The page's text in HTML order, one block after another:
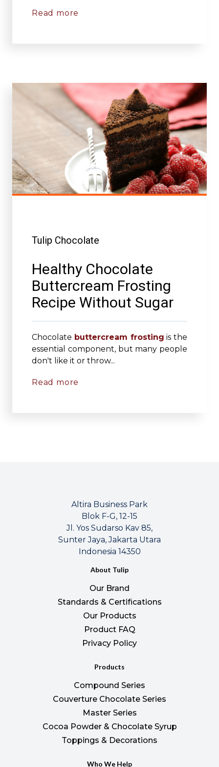
Read more
Tulip Chocolate
Healthy Chocolate
Buttercream Frosting
Recipe Without Sugar
Chocolate buttercream frosting is the
essential component, but many people
don't like it or throw...
Read more
Altira Business Park
Blok F-G, 12-15
Jl. Yos Sudarso Kav 85,
Sunter Jaya, Jakarta Utara
Indonesia 14350
About Tulip
Our Brand
Standards & Certifications
Our Products
Product FAQ
Privacy Policy
Products
Compound Series
Couverture Chocolate Series
Master Series
Cocoa Powder & Chocolate Syrup
Toppings & Decorations
Who We Help